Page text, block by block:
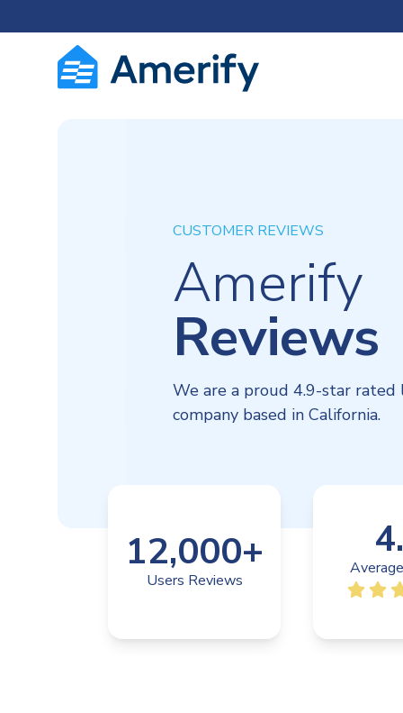
CUSTOMER REVIEWS
Amerify
Reviews
We are a proud 4.9-star rated
company based in California.
12,000+
Users Reviews